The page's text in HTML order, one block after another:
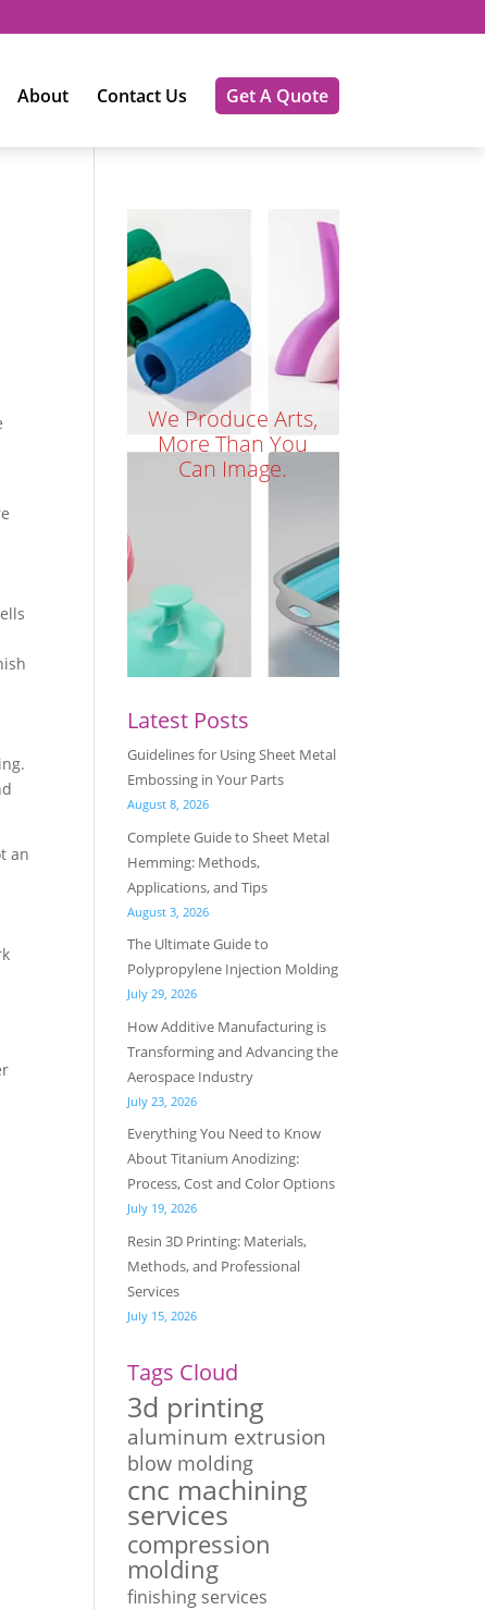
About Contact Us Get A Quote
an
We Produce Arts,
More Than You
Can Image.
Latest Posts
Guidelines for Using Sheet Metal
Embossing in Your Parts
August 8, 2026
Complete Guide to Sheet Metal
Hemming: Methods,
Applications, and Tips
August 3, 2026
The Ultimate Guide to
Polypropylene Injection Molding
July 29, 2026
How Additive Manufacturing is
Transforming and Advancing the
Aerospace Industry
July 23, 2026
Everything You Need to Know
About Titanium Anodizing:
Process, Cost and Color Options
July 19, 2026
Resin 3D Printing: Materials,
Methods, and Professional
Services
July 15, 2026
Tags Cloud
3d printing
aluminum extrusion
blow molding
cnc machining
services
compression
molding
finishing services